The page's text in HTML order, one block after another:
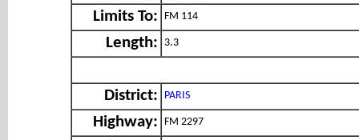
Limits To: FM 114
Length: 3.3
District: PARIS
Highway: FM 2297